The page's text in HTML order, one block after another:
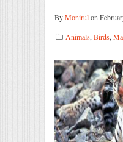
ByMonirulon
Animals, Birds,